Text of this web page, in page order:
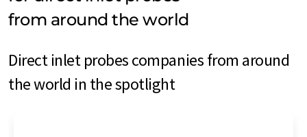
from around the world
Direct inlet probes companies from around
the world in the spotlight